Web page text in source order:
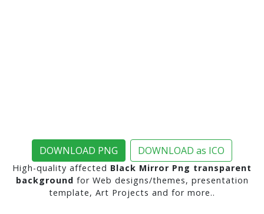
DOWNLOAD PNG DOWNLOAD as ICO
High-quality affected Black Mirror Png transparent
background for Web designs/themes, presentation
template, Art Projects and for more..